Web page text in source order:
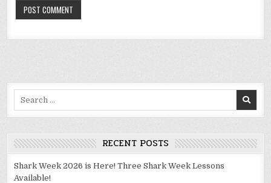
RECENT POSTS
Shark Week 2026 is Here! Three Shark Week Lessons
Available!